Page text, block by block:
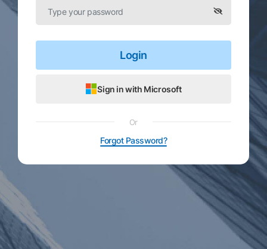
Login
Sign in with Microsoft
Or
Forgot Password?